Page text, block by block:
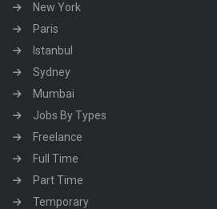
New York
Paris
Istanbul
Sydney
Mumbai
Jobs By Types
Freelance
Full Time
Part Time
Temporary